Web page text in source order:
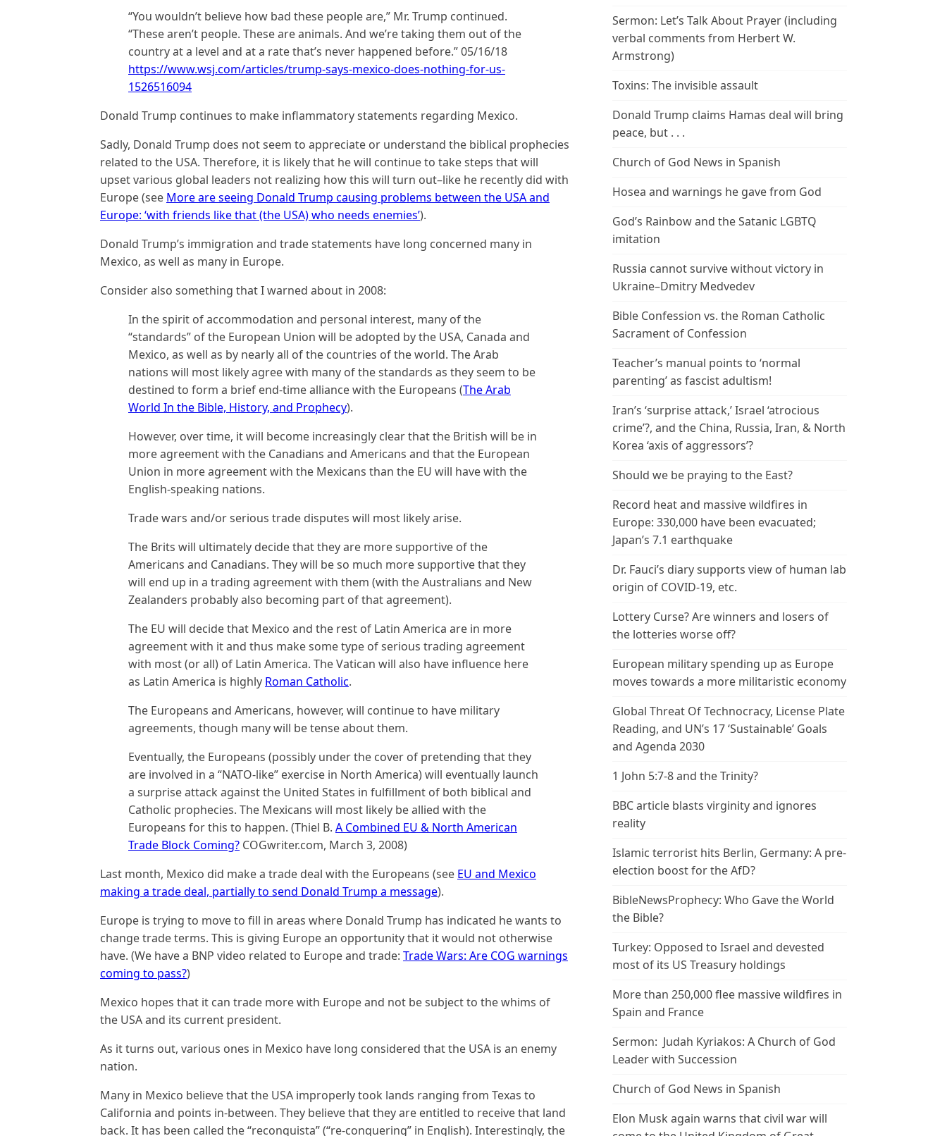
“You wouldn’t believe how bad these people are,” Mr. Trump continued.
“These aren’t people. These are animals. And we’re taking them out of the
country at a level and at a rate that’s never happened before.” 05/16/18
https://www.wsj.com/articles/trump-says-mexico-does-nothing-for-us-
1526516094
Donald Trump continues to make inflammatory statements regarding Mexico.
Sadly, Donald Trump does not seem to appreciate or understand the biblical prophecies
related to the USA. Therefore, it is likely that he will continue to take steps that will
upset various global leaders not realizing how this will turn out–like he recently did with
Europe (see More are seeing Donald Trump causing problems between the USA and
Europe: ‘with friends like that (the USA) who needs enemies’).
Donald Trump’s immigration and trade statements have long concerned many in
Mexico, as well as many in Europe.
Consider also something that I warned about in 2008:
In the spirit of accommodation and personal interest, many of the
“standards” of the European Union will be adopted by the USA, Canada and
Mexico, as well as by nearly all of the countries of the world. The Arab
nations will most likely agree with many of the standards as they seem to be
destined to form a brief end-time alliance with the Europeans (The Arab
World In the Bible, History, and Prophecy).
However, over time, it will become increasingly clear that the British will be in
more agreement with the Canadians and Americans and that the European
Union in more agreement with the Mexicans than the EU will have with the
English-speaking nations.
Trade wars and/or serious trade disputes will most likely arise.
The Brits will ultimately decide that they are more supportive of the
Americans and Canadians. They will be so much more supportive that they
will end up in a trading agreement with them (with the Australians and New
Zealanders probably also becoming part of that agreement).
The EU will decide that Mexico and the rest of Latin America are in more
agreement with it and thus make some type of serious trading agreement
with most (or all) of Latin America. The Vatican will also have influence here
as Latin America is highly Roman Catholic.
The Europeans and Americans, however, will continue to have military
agreements, though many will be tense about them.
Eventually, the Europeans (possibly under the cover of pretending that they
are involved in a “NATO-like” exercise in North America) will eventually launch
a surprise attack against the United States in fulfillment of both biblical and
Catholic prophecies. The Mexicans will most likely be allied with the
Europeans for this to happen. (Thiel B. A Combined EU & North American
Trade Block Coming? COGwriter.com, March 3, 2008)
Last month, Mexico did make a trade deal with the Europeans (see EU and Mexico
making a trade deal, partially to send Donald Trump a message).
Europe is trying to move to fill in areas where Donald Trump has indicated he wants to
change trade terms. This is giving Europe an opportunity that it would not otherwise
have. (We have a BNP video related to Europe and trade: Trade Wars: Are COG warnings
coming to pass?)
Mexico hopes that it can trade more with Europe and not be subject to the whims of
the USA and its current president.
As it turns out, various ones in Mexico have long considered that the USA is an enemy
nation.
Many in Mexico believe that the USA improperly took lands ranging from Texas to
California and points in-between. They believe that they are entitled to receive that land
back. It has been called the “reconquista” (“re-conquering” in English). Interestingly, the
Sermon: Let’s Talk About Prayer (including
verbal comments from Herbert W.
Armstrong)
Toxins: The invisible assault
Donald Trump claims Hamas deal will bring
peace, but . . .
Church of God News in Spanish
Hosea and warnings he gave from God
God’s Rainbow and the Satanic LGBTQ
imitation
Russia cannot survive without victory in
Ukraine–Dmitry Medvedev
Bible Confession vs. the Roman Catholic
Sacrament of Confession
Teacher’s manual points to ‘normal
parenting’ as fascist adultism!
Iran’s ‘surprise attack,’ Israel ‘atrocious
crime’?, and the China, Russia, Iran, & North
Korea ‘axis of aggressors’?
Should we be praying to the East?
Record heat and massive wildfires in
Europe: 330,000 have been evacuated;
Japan’s 7.1 earthquake
Dr. Fauci’s diary supports view of human lab
origin of COVID-19, etc.
Lottery Curse? Are winners and losers of
the lotteries worse off?
European military spending up as Europe
moves towards a more militaristic economy
Global Threat Of Technocracy, License Plate
Reading, and UN’s 17 ‘Sustainable’ Goals
and Agenda 2030
1 John 5:7-8 and the Trinity?
BBC article blasts virginity and ignores
reality
Islamic terrorist hits Berlin, Germany: A pre-
election boost for the AfD?
BibleNewsProphecy: Who Gave the World
the Bible?
Turkey: Opposed to Israel and devested
most of its US Treasury holdings
More than 250,000 flee massive wildfires in
Spain and France
Sermon: Judah Kyriakos: A Church of God
Leader with Succession
Church of God News in Spanish
Elon Musk again warns that civil war will